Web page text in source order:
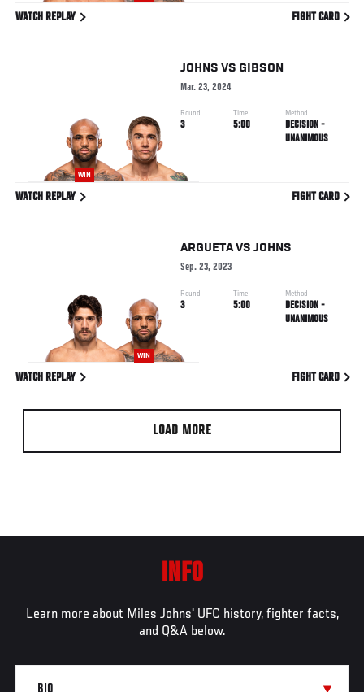
WATCH REPLAY FIGHT CARD
WIN
JOHNS VS GIBSON
Mar. 23, 2024
Round
3
Time
5:00
Method
DECISION -
UNANIMOUS
WATCH REPLAY FIGHT CARD
WIN
ARGUETAVS JOHNS
Sep. 23, 2023
Round
3
Time
5:00
Method
DECISION -
UNANIMOUS
WATCH REPLAY FIGHT CARD
LOAD MORE
INFO
Learn more about Miles Johns' UFC history, fighter facts,
and Q&A below.